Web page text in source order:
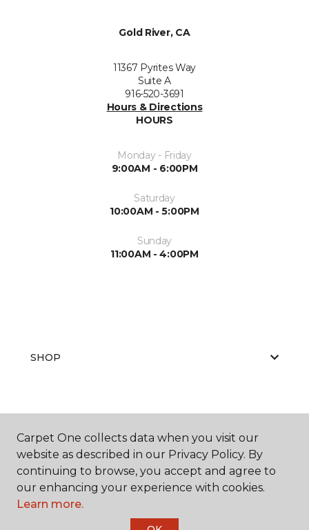
Gold River, CA
11367 Pyrites Way
Suite A
916-520-3691
Hours & Directions
HOURS
Monday - Friday
9:00AM - 6:00PM
Saturday
10:00AM - 5:00PM
Sunday
11:00AM - 4:00PM
SHOP
EDUCATION
Carpet One collects data when you visit our
website as described in our Privacy Policy. By
continuing to browse, you accept and agree to
our enhancing your experience with cookies.
Learn more.